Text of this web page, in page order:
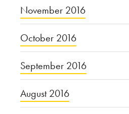
November 2016
October 2016
September 2016
August 2016